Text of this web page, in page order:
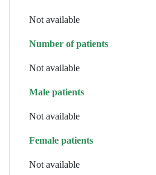
Not available
Number of patients
Not available
Male patients
Not available
Female patients
Not available